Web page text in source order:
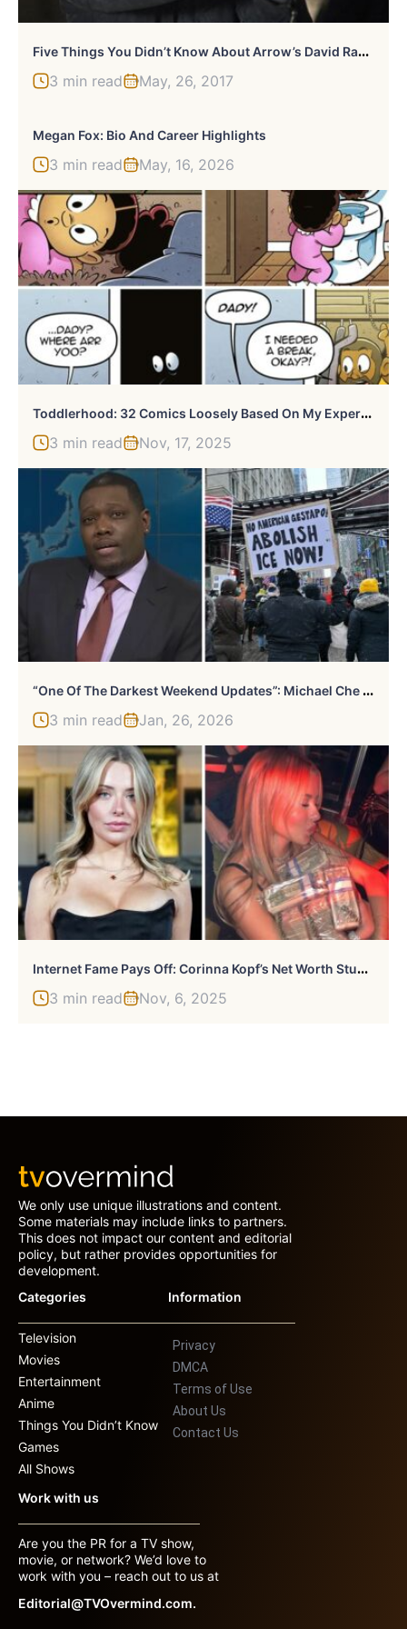
F
Ive Things You Didn’t Know About Arrow’s David Ramsey
3 min read May, 26, 2017
Megan Fox: Bio And Career Highlights
3 min read May, 16, 2026
T
Oddlerhood: 32 Comics Loosely Based On My Experiences As A Stay-At-Home Parent
3 min read Nov, 17, 2025
“
One Of The Darkest Weekend Updates”: Michael Che Sparks Heated Debate With Joke About ICE On SNL
3 min read Jan, 26, 2026
I
Nternet Fame Pays Off: Corinna Kopf’s Net Worth Stuns The Industry
3 min read Nov, 6, 2025
We only use unique illustrations and content.
Some materials may include links to partners.
This does not impact our content and editorial
policy, but rather provides opportunities for
development.
Categories
Television
Movies
Entertainment
Anime
Things You Didn’t Know
Games
All Shows
Information
Privacy
DMCA
Terms of Use
About Us
Contact Us
Work with us
Are you the PR for a TV show,
movie, or network? We’d love to
work with you – reach out to us at
Editorial@TVOvermind.com.